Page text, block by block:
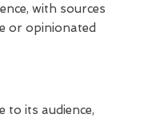
with sources
or opinionated
to its audience,